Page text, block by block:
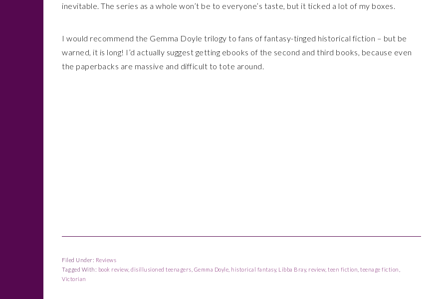
inevitable. The series as a whole won’t be to everyone’s taste, but it ticked a lot of my boxes.
I would recommend the Gemma Doyle trilogy to fans of fantasy-tinged historical fiction – but be
warned, it is long! I’d actually suggest getting ebooks of the second and third books, because even
the paperbacks are massive and difficult to tote around.
Filed Under: Reviews
Tagged With: book review disillusioned teenagers Gemma Doyle historical fantasy, Libba Bray, review teen fiction teenage fiction
Victorian